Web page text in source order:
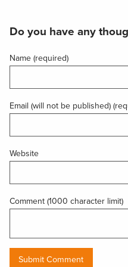
Do you have any
Name (required)
Email (will not be published)
Website
Comment (1000 character limit)